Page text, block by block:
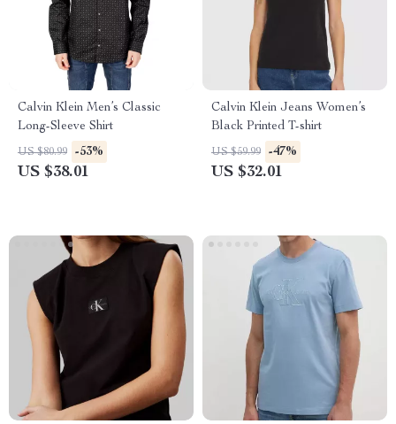
Calvin Klein Men’s Classic
Long-Sleeve Shirt
US $80.99 -53%
US $38.01
Calvin Klein Jeans Women’s
Black Printed T-shirt
US $59.99 -47%
US $32.01